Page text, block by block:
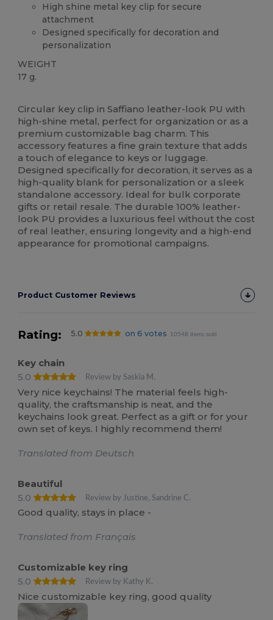
High shine metal key clip for secure
attachment
Designed specifically for decoration and
personalization
WEIGHT
17 g.
Circular key clip in Saffiano leather-look PU with
high-shine metal, perfect for organization or as a
premium customizable bag charm. This
accessory features a fine grain texture that adds
a touch of elegance to keys or luggage.
Designed specifically for decoration, it serves as a
high-quality blank for personalization or a sleek
standalone accessory. Ideal for bulk corporate
gifts or retail resale. The durable 100% leather-
look PU provides a luxurious feel without the cost
of real leather, ensuring longevity and a high-end
appearance for promotional campaigns.
Product Customer Reviews
Rating: 5.0 on 6 votes 10548 items sold
Key chain
5.0
Review by Saskia M.
Very nice keychains! The material feels high-
quality, the craftsmanship is neat, and the
keychains look great. Perfect as a gift or for your
own set of keys. I highly recommend them!
Translated from Deutsch
Beautiful
5.0
Review by Justine, Sandrine C.
Good quality, stays in place -
Translated from Français
Customizable key ring
5.0
Review by Kathy K.
Nice customizable key ring, good quality